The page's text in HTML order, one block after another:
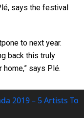
says the festival
to next year.
back this truly
says Plé.
2019 – 5 Artists To